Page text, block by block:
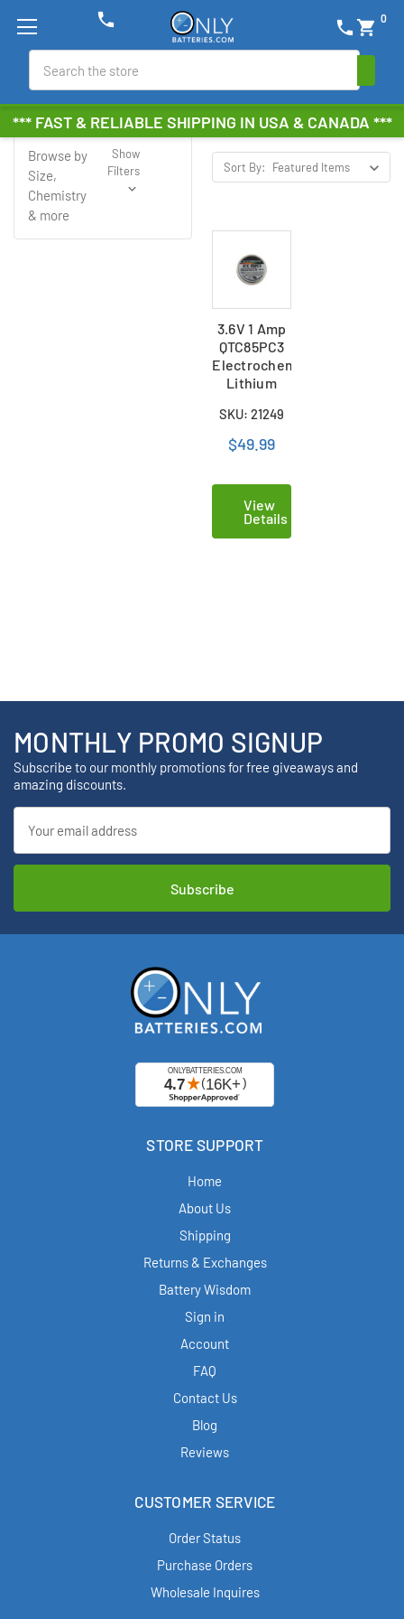
*** FAST & RELIABLE SHIPPING IN USA & CANADA ***
phone shopping_cart 0
phone
Electrochem
Browse by
Size,
Chemistry
& more
Show
Filters
Sort By:
3.6V 1 Amp
QTC85PC3
Electrochem
Lithium
(3B6880)
SKU: 21249
$49.99
View
Details
MONTHLY PROMO SIGNUP
Subscribe to our monthly promotions for free giveaways and
amazing discounts.
Address
STORE SUPPORT
Home
About Us
Shipping
Returns & Exchanges
Battery Wisdom
Sign in
Account
FAQ
Contact Us
Blog
Reviews
CUSTOMER SERVICE
Order Status
Purchase Orders
Wholesale Inquires